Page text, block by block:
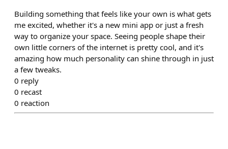
Building something that feels like your own is what gets
me excited, whether it's a new mini app or just a fresh
way to organize your space. Seeing people shape their
own little corners of the internet is pretty cool, and it's
amazing how much personality can shine through in just
a few tweaks.
0 reply
0 recast
0 reaction